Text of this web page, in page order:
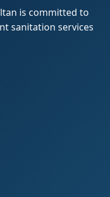
is committed to
sanitation services